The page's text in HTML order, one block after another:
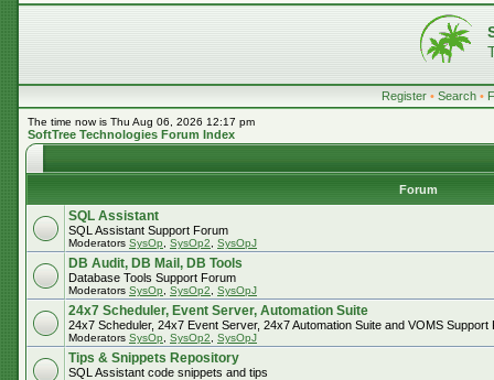
Register • Search •
The time now is Thu Aug 06, 2026 12:17 pm
SoftTree Technologies Forum Index
Forum
SQL Assistant
SQL Assistant Support Forum
Moderators SysOp SysOp2 SysOpJ
DB Audit, DB Mail, DB Tools
Database Tools Support Forum
Moderators SysOp SysOp2 SysOpJ
24x7 Scheduler, Event Server, Automation Suite
24x7 Scheduler, 24x7 Event Server, 24x7 Automation Suite and VOMS Support
Moderators SysOp SysOp2 SysOpJ
Tips & Snippets Repository
SQL Assistant code snippets and tips